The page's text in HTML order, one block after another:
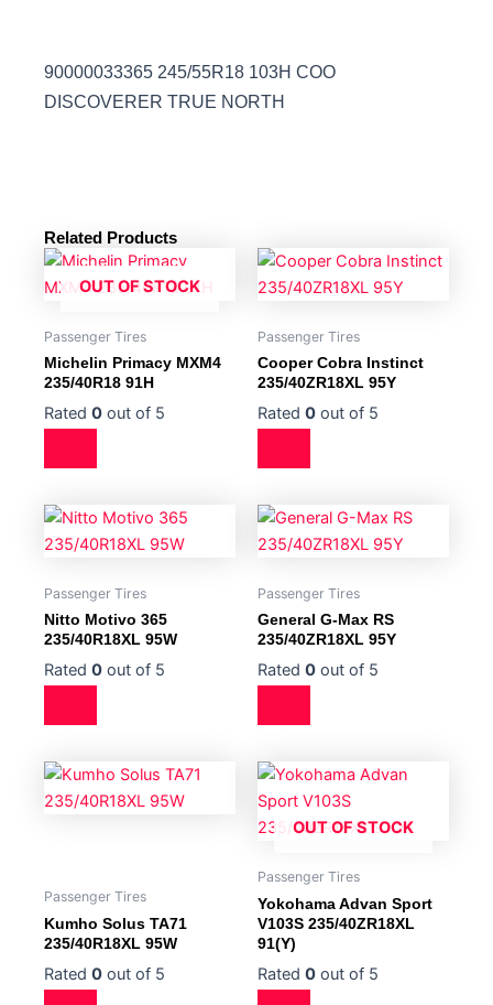
90000033365 245/55R18 103H COO
DISCOVERER TRUE NORTH
Related Products
OUT OF STOCK
Passenger Tires
Michelin Primacy MXM4
235/40R18 91H
Rated 0 out of 5
Passenger Tires
Cooper Cobra Instinct
235/40ZR18XL 95Y
Rated 0 out of 5
Passenger Tires
Nitto Motivo 365
235/40R18XL 95W
Rated 0 out of 5
Passenger Tires
General G-Max RS
235/40ZR18XL 95Y
Rated 0 out of 5
Passenger Tires
Kumho Solus TA71
235/40R18XL 95W
Rated 0 out of 5
OUT OF STOCK
Passenger Tires
Yokohama Advan Sport
V103S 235/40ZR18XL
91(Y)
Rated 0 out of 5